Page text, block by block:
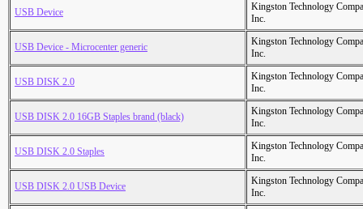
USB Device
Kingston Technology
Inc.
USB Device - Microcenter generic
Kingston Technology
Inc.
USB DISK 2.0
Kingston Technology
Inc.
USB DISK 2.0 16GB Staples brand (black)
Kingston Technology
Inc.
USB DISK 2.0 Staples
Kingston Technology
Inc.
USB DISK 2.0 USB Device
Kingston Technology
Inc.